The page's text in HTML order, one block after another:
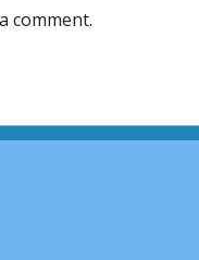
comment.